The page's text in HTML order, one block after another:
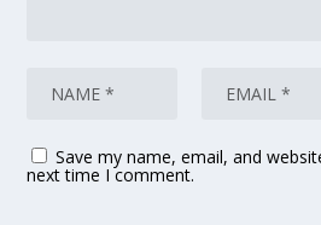
Save my name, email, and
next time I comment.